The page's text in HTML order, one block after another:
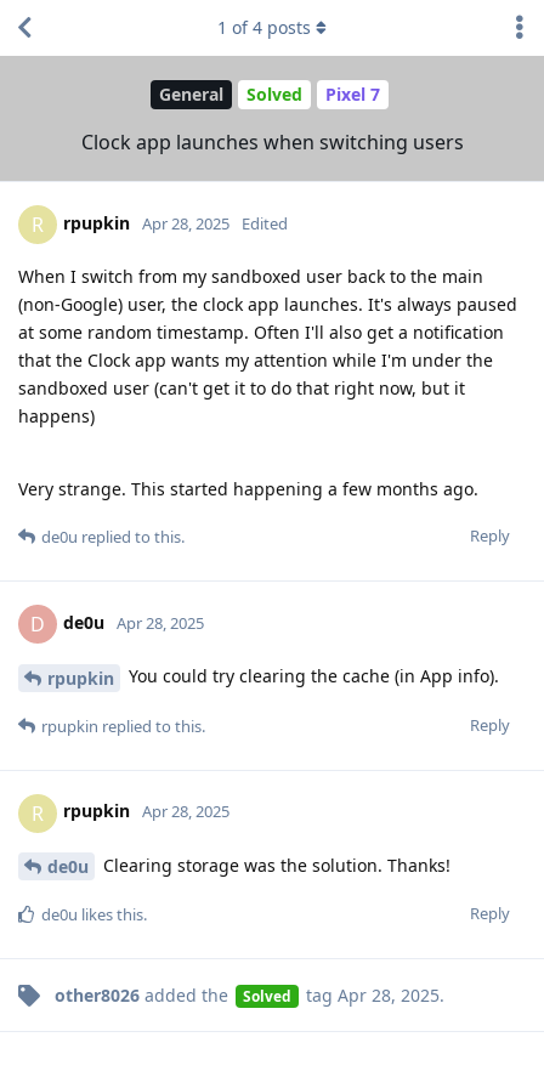
General Solved Pixel 7
Clock app launches when switching users
1 of4 posts
R rpupkin Apr 28, 2025 Edited
When I switch from my sandboxed user back to the main
(non-Google) user, the clock app launches. It's always paused
at some random timestamp. Often I'll also get a notification
that the Clock app wants my attention while I'm under the
sandboxed user (can't get it to do that right now, but it
happens)
Very strange. This started happening a few months ago.
Reply
de0u replied to this.
D de0u Apr 28, 2025
rpupkin You could try clearing the cache (in App info).
Reply
rpupkin replied to this.
R rpupkin Apr 28, 2025
de0u Clearing storage was the solution. Thanks!
Reply
de0u likes this.
other8026 added the Solved tag Apr 28, 2025.